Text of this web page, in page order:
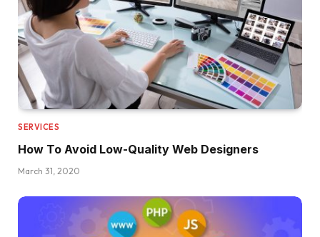
SERVICES
How To Avoid Low-Quality Web Designers
March 31, 2020